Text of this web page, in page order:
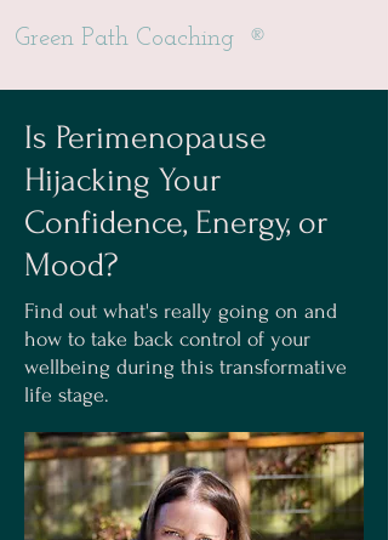
Green Path Coaching ®
Is Perimenopause
Hijacking Your
Confidence, Energy, or
Mood?
Find out what's really going on and
how to take back control of your
wellbeing during this transformative
life stage.